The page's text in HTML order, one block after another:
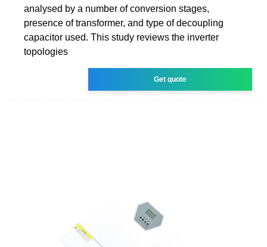
analysed by a number of conversion stages,
presence of transformer, and type of decoupling
capacitor used. This study reviews the inverter
topologies
Get quote